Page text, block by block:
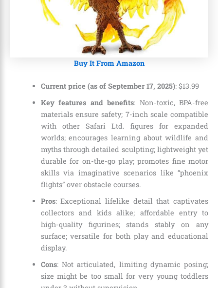
Buy It From Amazon
Current price (as of September 17, 2025): $13.99
Key features and benefits: Non-toxic, BPA-free
materials ensure safety; 7-inch scale compatible
with other Safari Ltd. figures for expanded
worlds; encourages learning about wildlife and
myths through detailed sculpting; lightweight yet
durable for on-the-go play; promotes fine motor
skills via imaginative scenarios like “phoenix
flights” over obstacle courses.
Pros: Exceptional lifelike detail that captivates
collectors and kids alike; affordable entry to
high-quality figurines; stands stably on any
surface; versatile for both play and educational
display.
Cons: Not articulated, limiting dynamic posing;
size might be too small for very young toddlers